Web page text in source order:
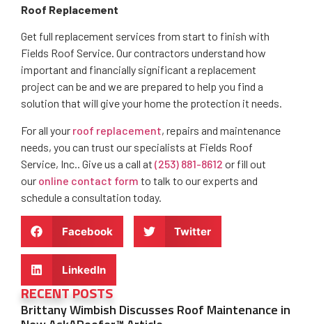
RECENT POSTS
Brittany Wimbish Discusses Roof Maintenance in
Roof Replacement
Get full replacement services from start to finish with
Fields Roof Service. Our contractors understand how
important and financially significant a replacement
project can be and we are prepared to help you find a
solution that will give your home the protection it needs.
For all your roof replacement, repairs and maintenance
needs, you can trust our specialists at Fields Roof
Service, Inc.. Give us a call at (253) 881-8612 or fill out
our online contact form to talk to our experts and
schedule a consultation today.
Facebook Twitter
LinkedIn